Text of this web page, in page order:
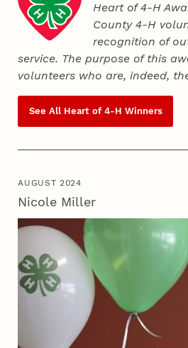
Heart of 4‑H
County4‑H
recognition of
service. The purpose of this
volunteers who are, indeed,
See All Heart of 4‑H Winners
AUGUST 2024
Nicole Miller